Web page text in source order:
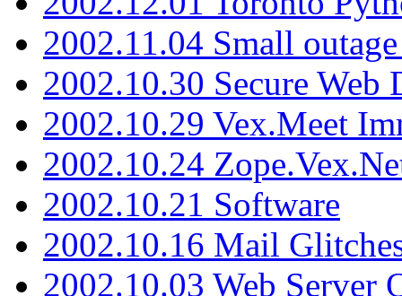
2002.11.04 Small
2002.10.30 Secure Web
2002.10.29 Vex.Meet
2002.10.24
2002.10.21 Software
2002.10.16 Mail
2002.10.03 Web Server